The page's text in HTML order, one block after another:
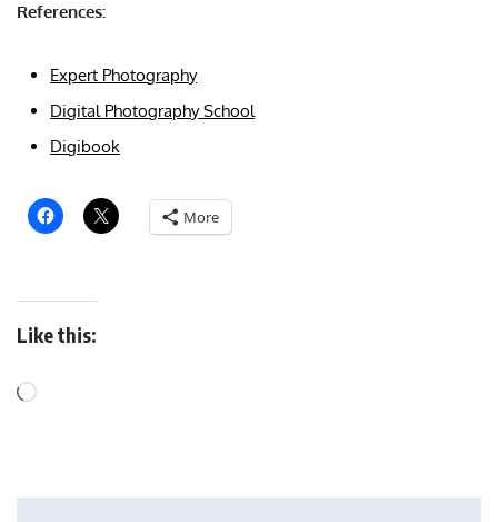
References:
Expert Photography
Digital Photography School
Digibook
More
Like this: